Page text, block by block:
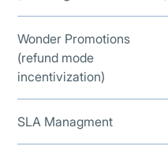
Wonder Promotions
(refund mode
incentivization)
SLA Managment